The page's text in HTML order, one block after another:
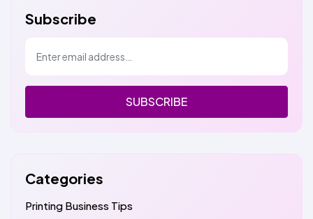
Subscribe
SUBSCRIBE
Categories
Printing Business Tips